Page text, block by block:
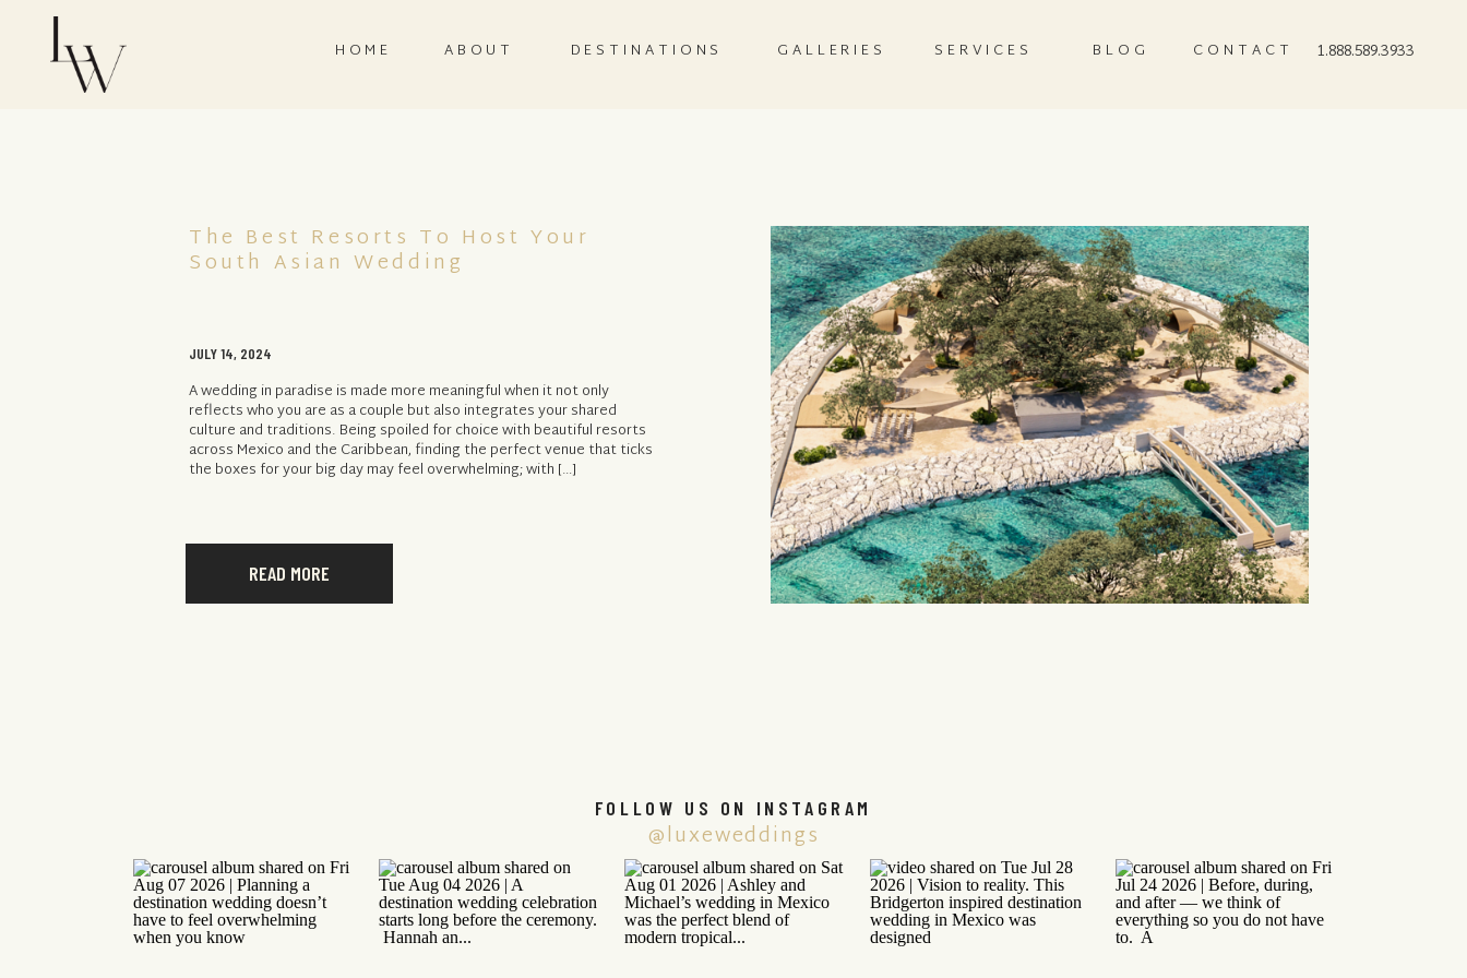
CONTACT
BLOG
SERVICES
GALLERIES
ABOUT
HOME 1.888.589.3933
DESTINATIONS
READ MORE
A wedding in paradise is made more meaningful when it not only
reflects who you are as a couple but also integrates your shared
culture and traditions. Being spoiled for choice with beautiful resorts
across Mexico and the Caribbean, finding the perfect venue that ticks
the boxes for your big day may feel overwhelming; with […]
JULY 14, 2024
The Best Resorts To Host Your
South Asian Wedding
@luxeweddings
FOLLOW US ON INSTAGRAM